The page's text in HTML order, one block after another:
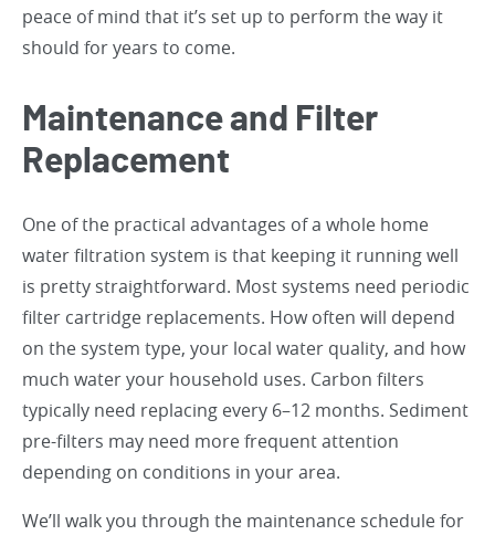
peace of mind that it’s set up to perform the way it
should for years to come.
Maintenance and Filter
Replacement
One of the practical advantages of a whole home
water filtration system is that keeping it running well
is pretty straightforward. Most systems need periodic
filter cartridge replacements. How often will depend
on the system type, your local water quality, and how
much water your household uses. Carbon filters
typically need replacing every 6–12 months. Sediment
pre-filters may need more frequent attention
depending on conditions in your area.
We’ll walk you through the maintenance schedule for